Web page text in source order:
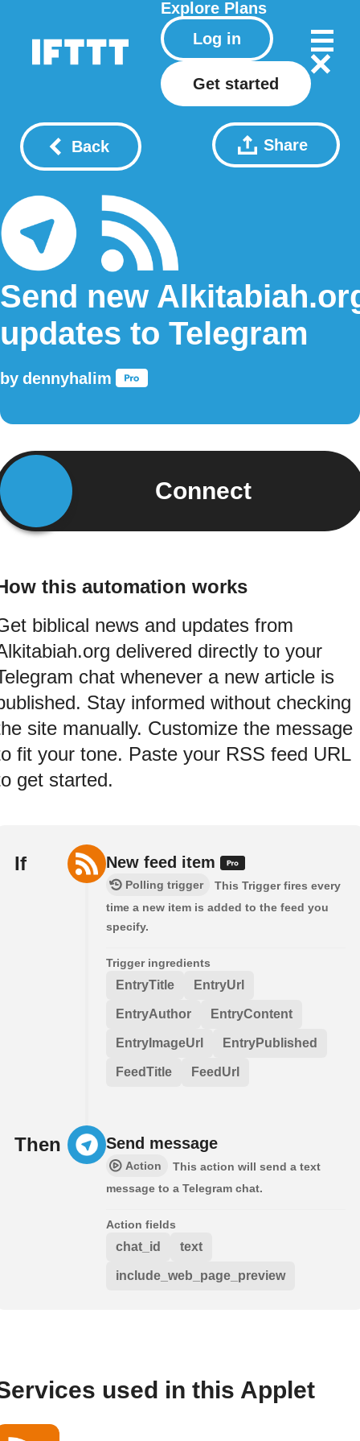
Explore Plans
Log in
Get started
Back Share
Send new
updates to Telegram
by dennyhalim
Connect
this automation works
biblical news and updates from
delivered directly to your
chat whenever a new article is
Stay informed without checking
site manually. Customize the message
fit your tone. Paste your RSS feed URL
get started.
If New feed item
Polling trigger
This Trigger fires every
time a new item is added to the feed you
specify.
Trigger ingredients
EntryTitle EntryUrl
EntryAuthor EntryContent
EntryImageUrl EntryPublished
FeedTitle FeedUrl
Then Send message
Action
This action will send a text
message to a Telegram chat.
Action fields
chat_id text
include_web_page_preview
used in this Applet